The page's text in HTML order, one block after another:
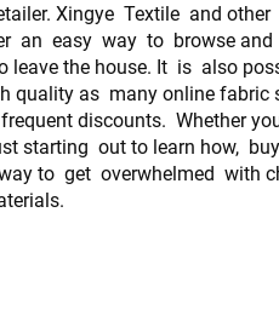
Xingye Textile and
an easy way to browse
leave the house. It is also
quality as many online fabric
discounts. Whether
starting out to learn how,
to get overwhelmed with